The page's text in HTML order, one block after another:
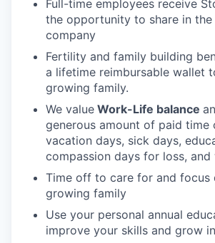
Full-time employees receive
the opportunity to share in
company
Fertility and family building
a lifetime reimbursable wallet
growing family.
We value Work-Life balance
generous amount of paid time
vacation days, sick days,
compassion days for loss,
Time off to care for and focus
growing family
Use your personal annual
improve your skills and grow